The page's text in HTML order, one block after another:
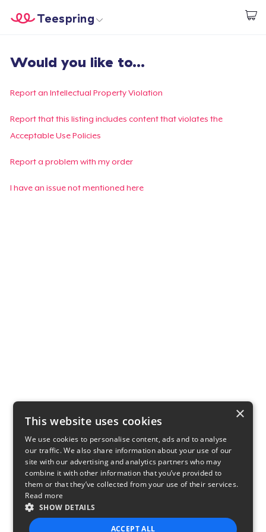
Start creating
Teespring
Login
Track Your Order
Create & Sell
Would you like to...
Report an Intellectual Property Violation
Report that this listing includes content that violates the
Acceptable Use Policies
Report a problem with my order
I have an issue not mentioned here
×
This website uses cookies
We use cookies to personalise content, ads and to analyse
our traffic. We also share information about your use of our
site with our advertising and analytics partners who may
combine it with other information that you’ve provided to
them or that they’ve collected from your use of their services.
Read more
SHOW DETAILS
ACCEPT ALL